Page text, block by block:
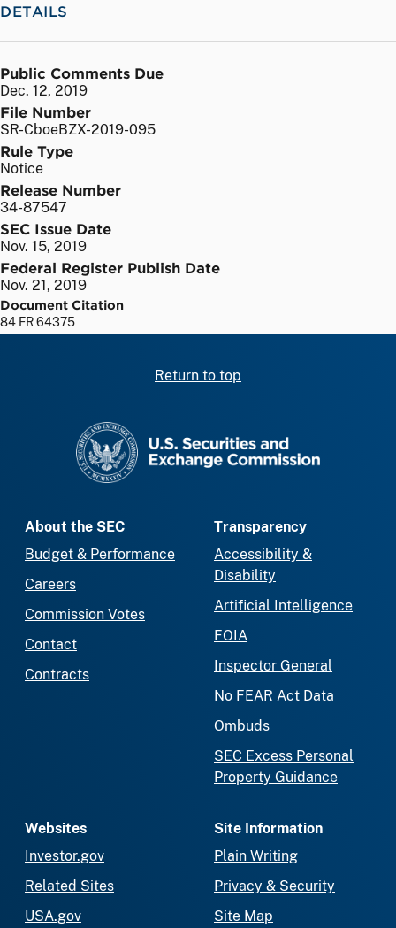
DETAILS
Public Comments Due
Dec. 12, 2019
File Number
SR-CboeBZX-2019-095
Rule Type
Notice
Release Number
34-87547
SEC Issue Date
Nov. 15, 2019
Federal Register Publish Date
Nov. 21, 2019
Document Citation
84 FR 64375
Return to top
About the SEC
Budget & Performance
Careers
Commission Votes
Contact
Contracts
Transparency
Accessibility &
Disability
Artificial Intelligence
FOIA
Inspector General
No FEAR Act Data
Ombuds
SEC Excess Personal
Property Guidance
Websites
Investor.gov
Related Sites
USA.gov
Site Information
Plain Writing
Privacy & Security
Site Map